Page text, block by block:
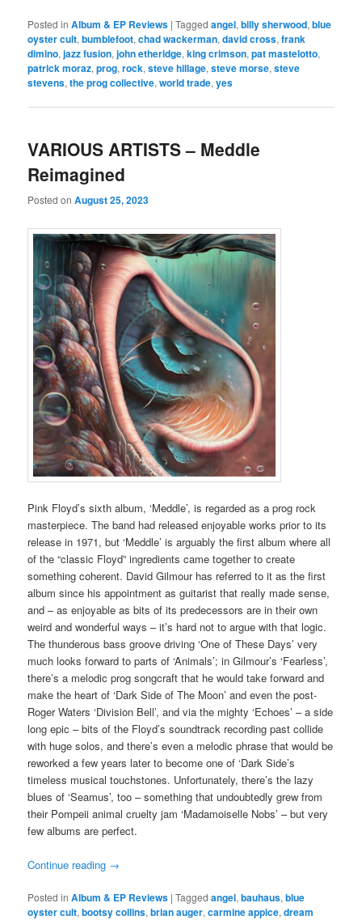
Posted in Album & EP Reviews |Tagged angel,billy sherwood,blue
oyster cult,bumblefoot,chad wackerman,david cross,frank
dimino,jazz fusion,john etheridge,king crimson,pat mastelotto,
patrick moraz,prog,rock,steve hillage,steve morse,steve
stevens,the prog collective,world trade,yes
VARIOUS ARTISTS – Meddle
Reimagined
Posted onAugust 25, 2023
Pink Floyd’s sixth album, ‘Meddle’, is regarded as a prog rock
masterpiece. The band had released enjoyable works prior to its
release in 1971, but ‘Meddle’ is arguably the first album where all
of the “classic Floyd” ingredients came together to create
something coherent. David Gilmour has referred to it as the first
album since his appointment as guitarist that really made sense,
and – as enjoyable as bits of its predecessors are in their own
weird and wonderful ways – it’s hard not to argue with that logic.
The thunderous bass groove driving ‘One of These Days’ very
much looks forward to parts of ‘Animals’; in Gilmour’s ‘Fearless’,
there’s a melodic prog songcraft that he would take forward and
make the heart of ‘Dark Side of The Moon’ and even the post-
Roger Waters ‘Division Bell’, and via the mighty ‘Echoes’ – a side
long epic – bits of the Floyd’s soundtrack recording past collide
with huge solos, and there’s even a melodic phrase that would be
reworked a few years later to become one of ‘Dark Side’s
timeless musical touchstones. Unfortunately, there’s the lazy
blues of ‘Seamus’, too – something that undoubtedly grew from
their Pompeii animal cruelty jam ‘Madamoiselle Nobs’ – but very
few albums are perfect.
Continue reading →
Posted in Album & EP Reviews |Tagged angel,bauhaus,blue
oyster cult,bootsy collins,brian auger,carmine appice,dream